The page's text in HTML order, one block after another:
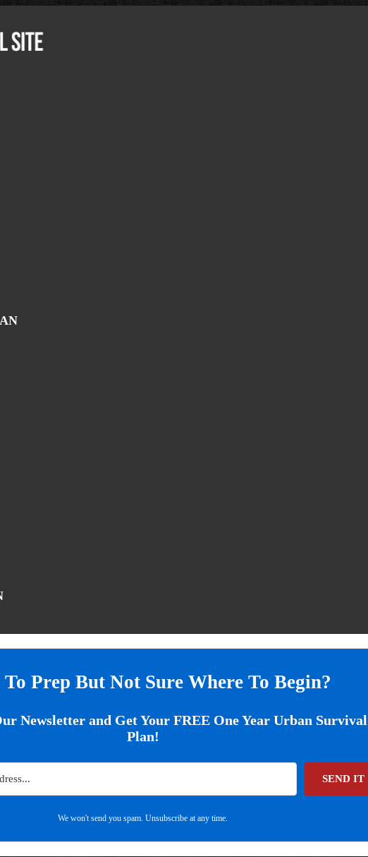
Prep But Not Sure Where To Begin?
Newsletter and Get Your FREE One Year Urban Survival
Plan!
SEND IT
We won't send you spam. Unsubscribe at any time.